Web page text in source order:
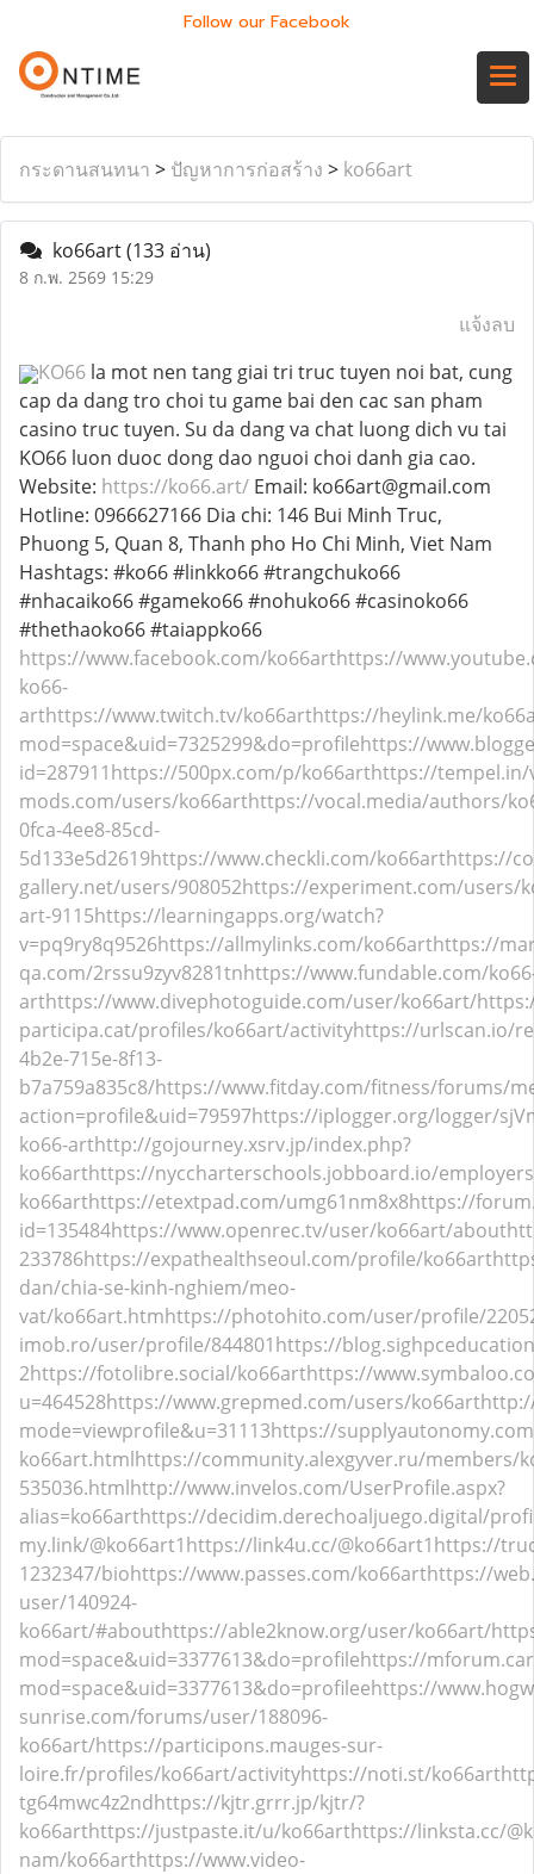
Follow our Facebook
กระดานสนทนา > ปัญหาการก่อสร้าง > ko66art
ko66art(133 อ่าน)
8 ก.พ. 2569 15:29
แจ้งลบ
KO66 la mot nen tang giai tri truc tuyen noi bat, cung
cap da dang tro choi tu game bai den cac san pham
casino truc tuyen. Su da dang va chat luong dich vu tai
KO66 luon duoc dong dao nguoi choi danh gia cao.
Website: https://ko66.art/ Email: ko66art@gmail.com
Hotline: 0966627166 Dia chi: 146 Bui Minh Truc,
Phuong 5, Quan 8, Thanh pho Ho Chi Minh, Viet Nam
Hashtags: #ko66 #linkko66 #trangchuko66
#nhacaiko66 #gameko66 #nohuko66 #casinoko66
#thethaoko66 #taiappko66
https://www.facebook.com/ko66arthttps://
ko66-
arthttps://www.twitch.tv/ko66arthttps://heylink.me/
mod=space&uid=7325299&do=profilehttps://
id=287911https://500px.com/p/ko66arthttps://tempel.in/
mods.com/users/ko66arthttps://vocal.media/authors/
0fca-4ee8-85cd-
5d133e5d2619https://www.checkli.com/ko66arthttps://
gallery.net/users/908052https://experiment.com/users/
art-9115https://learningapps.org/watch?
v=pq9ry8q9526https://allmylinks.com/ko66arthttps://
qa.com/2rssu9zyv8281tnhttps://www.fundable.com/
arthttps://www.divephotoguide.com/user/ko66art/
participa.cat/profiles/ko66art/activityhttps://urlscan.io/
4b2e-715e-8f13-
b7a759a835c8/https://www.fitday.com/fitness/forums/
action=profile&uid=79597https://iplogger.org/logger/
ko66-arthttp://gojourney.xsrv.jp/index.php?
ko66arthttps://nyccharterschools.jobboard.io/
ko66arthttps://etextpad.com/umg61nm8x8https://
id=135484https://www.openrec.tv/user/ko66art/about
233786https://expathealthseoul.com/profile/ko66art
dan/chia-se-kinh-nghiem/meo-
vat/ko66art.htmhttps://photohito.com/user/profile/
imob.ro/user/profile/844801https://
2https://fotolibre.social/ko66arthttps://
u=464528https://www.grepmed.com/users/ko66art
mode=viewprofile&u=31113https://
ko66art.htmlhttps://community.alexgyver.ru/members/
535036.htmlhttp://www.invelos.com/UserProfile.aspx?
alias=ko66arthttps://decidim.derechoaljuego.digital/
my.link/@ko66art1https://link4u.cc/@ko66art1https://
1232347/biohttps://www.passes.com/ko66arthttps://
user/140924-
ko66art/#abouthttps://able2know.org/user/ko66art/
mod=space&uid=3377613&do=profilehttps://
mod=space&uid=3377613&do=profileehttps://
sunrise.com/forums/user/188096-
ko66art/https://participons.mauges-sur-
loire.fr/profiles/ko66art/activityhttps://noti.st/ko66art
tg64mwc4z2ndhttps://kjtr.grrr.jp/kjtr/?
ko66arthttps://justpaste.it/u/ko66arthttps://linksta.cc/
nam/ko66arthttps://www.video-